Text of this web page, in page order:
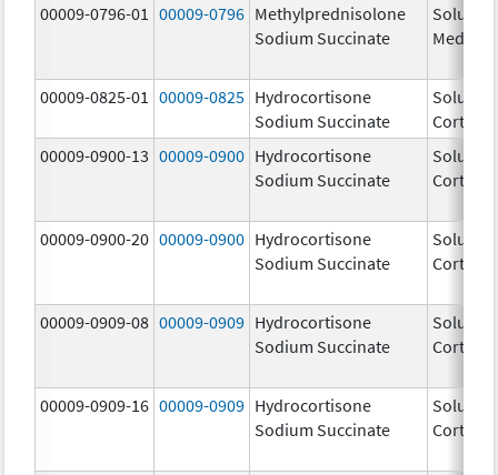
00009-0796-01 00009-0796 Methylprednisolone
Sodium Succinate
Solu-
Medrol
00009-0825-01 00009-0825 Hydrocortisone
Sodium Succinate
Solu-
Cortef
00009-0900-13 00009-0900 Hydrocortisone
Sodium Succinate
Solu-
Cortef
00009-0900-20 00009-0900 Hydrocortisone
Sodium Succinate
Solu-
Cortef
00009-0909-08 00009-0909 Hydrocortisone
Sodium Succinate
Solu-
Cortef
00009-0909-16 00009-0909 Hydrocortisone
Sodium Succinate
Solu-
Cortef